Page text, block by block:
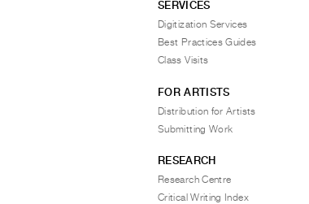
SERVICES
Digitization Services
Best Practices Guides
Class Visits
FOR ARTISTS
Distribution for Artists
Submitting Work
RESEARCH
Research Centre
Critical Writing Index